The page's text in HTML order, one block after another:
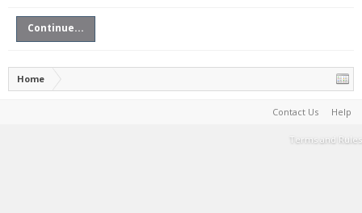
Continue...
Home
Contact Us Help
Terms and Rules